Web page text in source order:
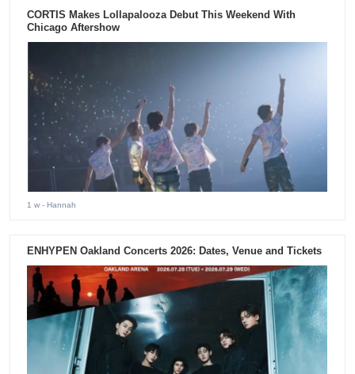
CORTIS Makes Lollapalooza Debut This Weekend With
Chicago Aftershow
1 w - Hannah
ENHYPEN Oakland Concerts 2026: Dates, Venue and Tickets